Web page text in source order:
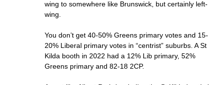
wing to somewhere like Brunswick, but certainly left-
wing.
You don’t get 40-50% Greens primary votes and 15-
20% Liberal primary votes in “centrist” suburbs. A St
Kilda booth in 2022 had a 12% Lib primary, 52%
Greens primary and 82-18 2CP.